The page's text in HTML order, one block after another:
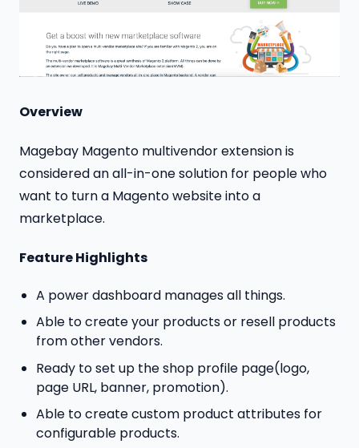
Overview
Magebay Magento multivendor extension is
considered an all-in-one solution for people who
want to turn a Magento website into a
marketplace.
Feature Highlights
A power dashboard manages all things.
Able to create your products or resell products
from other vendors.
Ready to set up the shop profile page(logo,
page URL, banner, promotion).
Able to create custom product attributes for
configurable products.